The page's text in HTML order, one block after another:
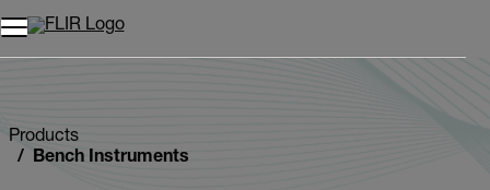
Unread messages
Remove
Add to cart
Added to cart
Products
Bench Instruments